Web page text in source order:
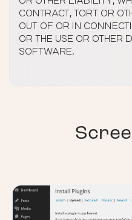
CONTRACT, TORT OR
OUT OF OR IN
OR THE USE OR OTHER
SOFTWARE.